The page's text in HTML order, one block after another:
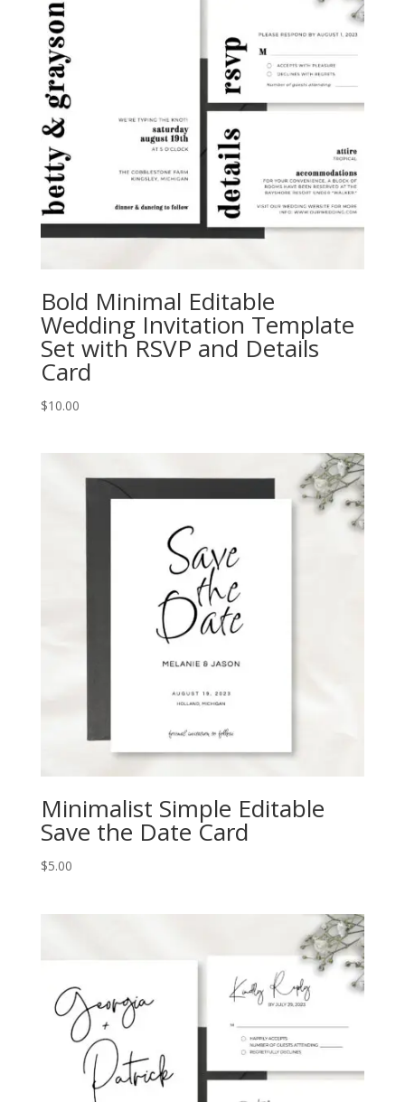
Bold Minimal Editable
Wedding Invitation Template
Set with RSVP and Details
Card
$10.00
Minimalist Simple Editable
Save the Date Card
$5.00